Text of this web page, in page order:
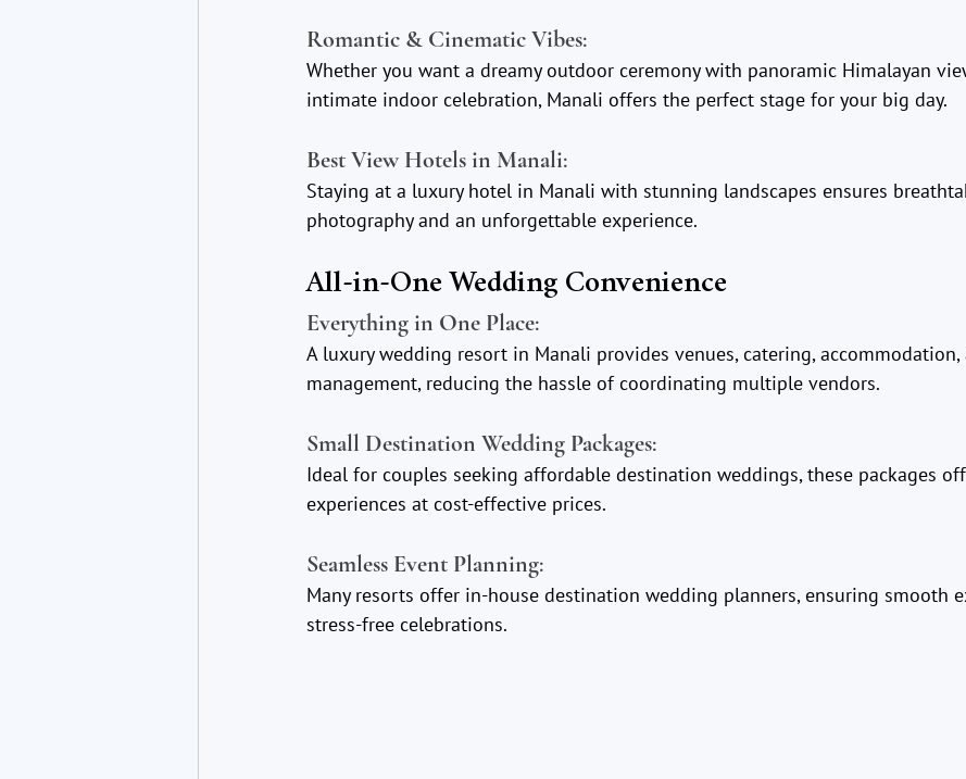
Romantic & Cinematic Vibes:
Whether you want a dreamy outdoor ceremony with panoramic Himalayan
intimate indoor celebration, Manali offers the perfect stage for your big day.
Best View Hotels in Manali:
Staying at a luxury hotel in Manali with stunning landscapes ensures
photography and an unforgettable experience.
All-in-One Wedding Convenience
Everything in One Place:
A luxury wedding resort in Manali provides venues, catering, accommodation,
management, reducing the hassle of coordinating multiple vendors.
Small Destination Wedding Packages:
Ideal for couples seeking affordable destination weddings, these packages
experiences at cost-effective prices.
Seamless Event Planning:
Many resorts offer in-house destination wedding planners, ensuring smooth
stress-free celebrations.